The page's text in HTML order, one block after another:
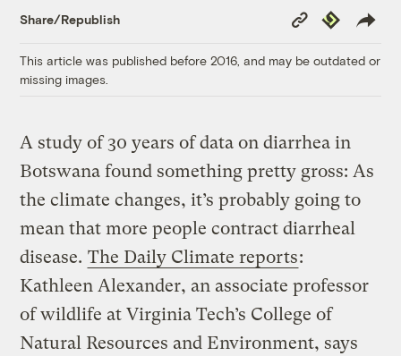
Share/Republish
Copy
Link
Republish
This article was published before 2016, and may be outdated or
missing images.
A study of 30 years of data on diarrhea in
Botswana found something pretty gross: As
the climate changes, it’s probably going to
mean that more people contract diarrheal
disease. The Daily Climate reports:
Kathleen Alexander, an associate professor
of wildlife at Virginia Tech’s College of
Natural Resources and Environment, says